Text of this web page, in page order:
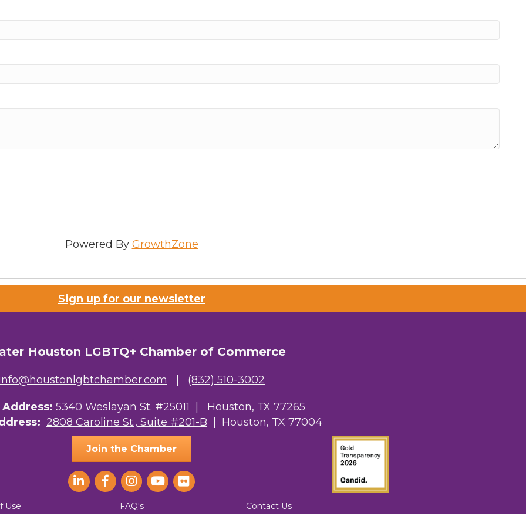
Powered By GrowthZone
Sign up for our newsletter
Houston LGBTQ+ Chamber of Commerce
(832) 510-3002
5340 Weslayan St. #25011 | Houston, TX 77265
2808 Caroline St., Suite #201-B | Houston, TX 77004
Join the Chamber
Use FAQ's Contact Us
Members
Newsletter
Caroline Street, Suite 201-B, Houston, TX, 77004, US, http://www.greaterhoustonlgbtchamber.com.
your consent to receive emails at any time by using the SafeUnsubscribe® link, found at the bottom of
Sign Up!